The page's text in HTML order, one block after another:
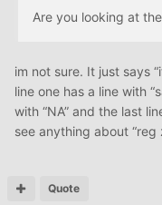
Are you looking at
im not sure. It just says
line one has a line with
with “NA” and the last
see anything about “reg
Quote